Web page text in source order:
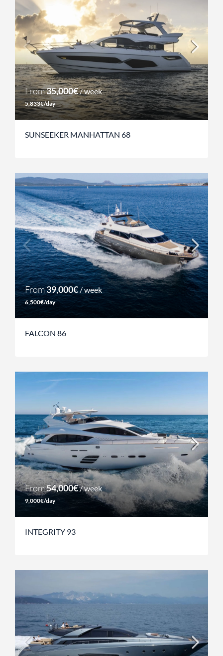
From35,000€/ week
5,833€/day
SUNSEEKER MANHATTAN 68
From39,000€/ week
6,500€/day
FALCON 86
From54,000€/ week
9,000€/day
INTEGRITY 93